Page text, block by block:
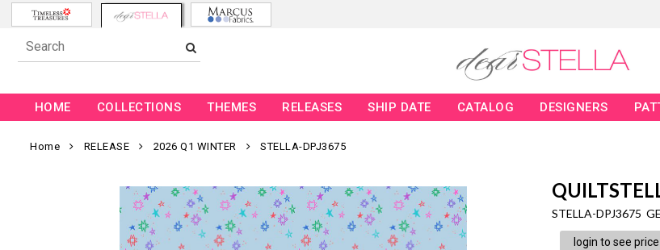
HOME COLLECTIONS THEMES RELEASES SHIP DATE CATALOG DESIGNERS
Home RELEASE 2026 Q1 WINTER STELLA-DPJ3675
STELLA-DPJ3675
login to see price